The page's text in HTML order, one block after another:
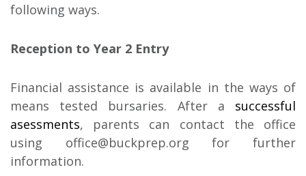
following ways.
Reception to Year 2 Entry
Financial assistance is available in the ways of
means tested bursaries. After a successful
asessments, parents can contact the office
using office@buckprep.org for further
information.